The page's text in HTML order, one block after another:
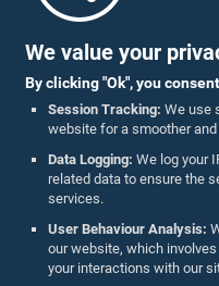
We value your
By clicking "Ok", you
Session Tracking: We use
website for a smoother
Data Logging: We log your
related data to ensure the
services.
User Behaviour Analysis:
our website, which
your interactions with our
Parliament Mobile App
Follow Us On :
Accolades
Privacy Policy